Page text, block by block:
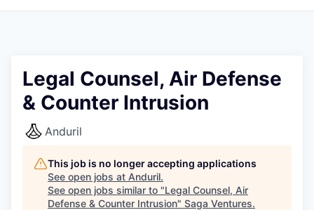
Legal Counsel, Air Defense
& Counter Intrusion
Anduril
This job is no longer accepting applications
See open jobs at Anduril.
See open jobs similar to "Legal Counsel, Air
Defense & Counter Intrusion" Saga Ventures.